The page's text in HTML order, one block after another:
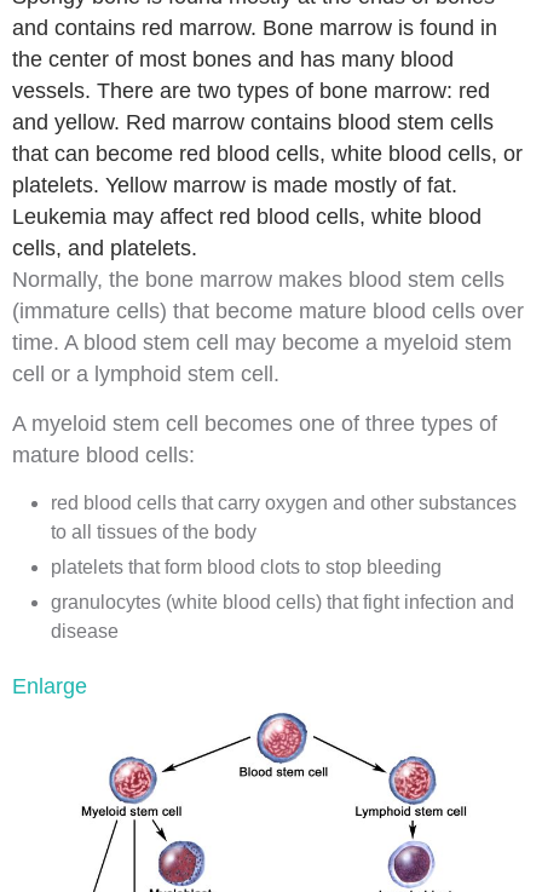
and contains red marrow. Bone marrow is found in
the center of most bones and has many blood
vessels. There are two types of bone marrow: red
and yellow. Red marrow contains blood stem cells
that can become red blood cells, white blood cells, or
platelets. Yellow marrow is made mostly of fat.
Leukemia may affect red blood cells, white blood
cells, and platelets.
Normally, the bone marrow makes blood stem cells
(immature cells) that become mature blood cells over
time. A blood stem cell may become a myeloid stem
cell
or a lymphoid stem cell.
A myeloid stem cell becomes one of three types of
mature blood cells:
red blood cells that carry oxygen and other substances
to all tissues of the body
platelets that form blood clots to stop bleeding
granulocytes (white blood cells) that fight infection and
disease
Enlarge